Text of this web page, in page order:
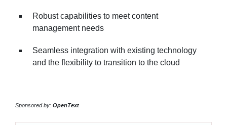
Robust capabilities to meet content
management needs
Seamless integration with existing technology
and the flexibility to transition to the cloud
Sponsored by: OpenText